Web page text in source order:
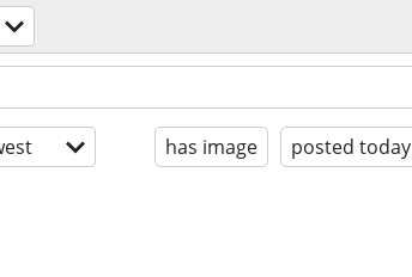
has image posted today